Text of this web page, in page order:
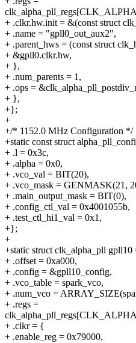
+ .clkr.hw.init = &(const struct
+ .name = "gpll0_out_aux2",
+ .parent_hws = (const struct
+ &gpll0.clkr.hw,
+ },
+ .num_parents = 1,
+ .ops =
+ },
+};
+
+/* 1152.0 MHz Configuration */
+static const struct
+ .l = 0x3c,
+ .alpha = 0x0,
+ .vco_val = BIT(20),
+ .vco_mask = GENMASK(21,
+ .main_output_mask = BIT(0),
+ .config_ctl_val = 0x4001055b,
+ .test_ctl_hi1_val = 0x1,
+};
+
+static struct clk_alpha_pll gpll10
+ .offset = 0xa000,
+ .config = &gpll10_config,
+ .vco_table = spark_vco,
+ .num_vco =
+ .regs =
+ .clkr = {
+ .enable_reg = 0x79000,